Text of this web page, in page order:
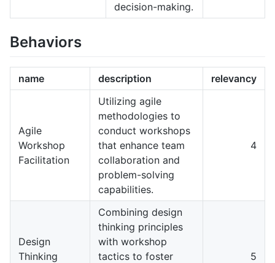
decision-making.
Behaviors
name description relevancy
Agile
Workshop
Facilitation
Utilizing agile
methodologies to
conduct workshops
that enhance team
collaboration and
problem-solving
capabilities.
4
Design
Thinking
Combining design
thinking principles
with workshop
tactics to foster
5